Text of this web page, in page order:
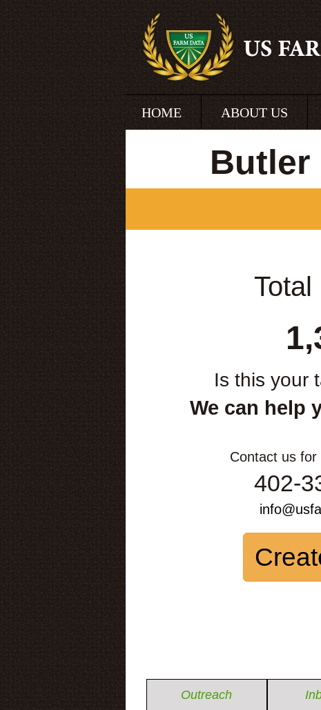
HOME ABOUT US
Butler
Total
Is this your
We can help
Contact us
402-
Outreach